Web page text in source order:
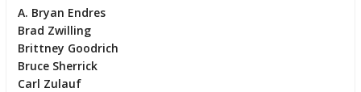
A. Bryan Endres
Brad Zwilling
Brittney Goodrich
Bruce Sherrick
Carl Zulauf